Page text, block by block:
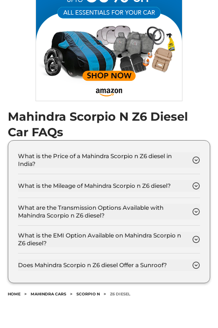
Mahindra Scorpio N Z6 Diesel
Car FAQs
What is the Price of a Mahindra Scorpio n Z6 diesel in
India?
Lakh (ex-showroom).
What is the Mileage of Mahindra Scorpio n Z6 diesel?
mileage of 15.42 kmpl.
What are the Transmission Options Available with
Mahindra Scorpio n Z6 diesel?
transmission options.
What is the EMI Option Available on Mahindra Scorpio n
Z6 diesel?
16,602 per month for a tenure of 7 years @8.8%
Does Mahindra Scorpio n Z6 diesel Offer a Sunroof?
HOME > MAHINDRA CARS > SCORPIO N > Z6 DIESEL